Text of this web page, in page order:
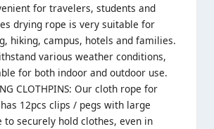
for travelers, students and
drying rope is very suitable for
hiking, campus, hotels and families.
various weather conditions,
for both indoor and outdoor use.
CLOTHPINS: Our cloth rope for
12pcs clips / pegs with large
to securely hold clothes, even in